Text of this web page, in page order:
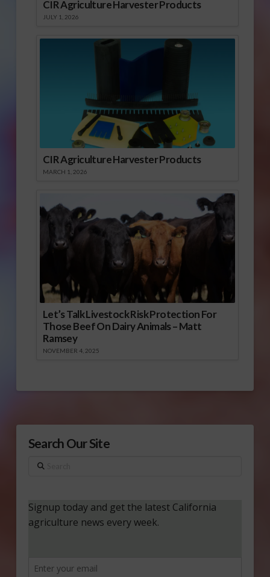
CIR Agriculture Harvester Products
JULY 1, 2026
CIR Agriculture Harvester Products
MARCH 1, 2026
Let’s Talk Livestock Risk Protection For
Those Beef On Dairy Animals – Matt
Ramsey
NOVEMBER 4, 2025
Search Our Site
Search